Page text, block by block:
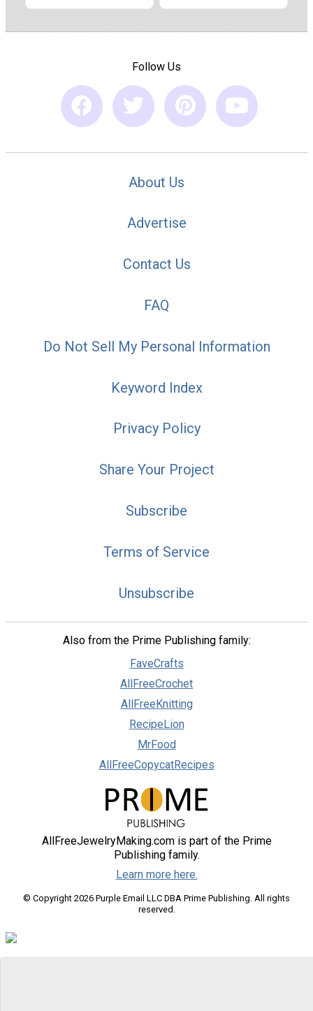
Follow Us
About Us
Advertise
Contact Us
FAQ
Do Not Sell My Personal Information
Keyword Index
Privacy Policy
Share Your Project
Subscribe
Terms of Service
Unsubscribe
Also from the Prime Publishing family:
FaveCrafts
AllFreeCrochet
AllFreeKnitting
RecipeLion
MrFood
AllFreeCopycatRecipes
AllFreeJewelryMaking.com is part of the Prime
Publishing family.
Learn more here.
© Copyright 2026 Purple Email LLC DBA Prime Publishing. All rights
reserved.